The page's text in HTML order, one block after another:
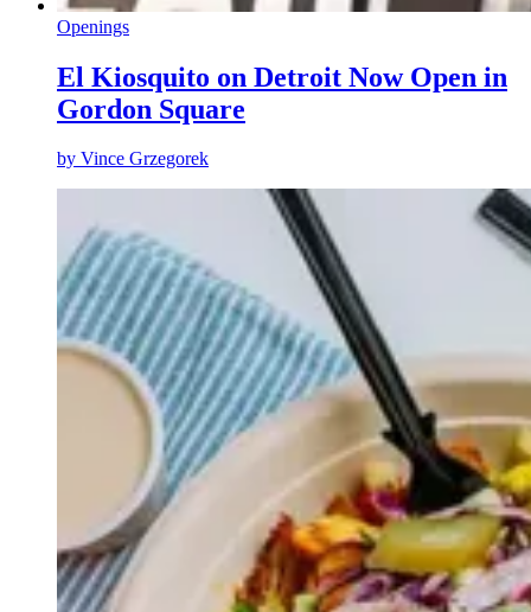
Openings
El Kiosquito on Detroit Now Open in
Gordon Square
by Vince Grzegorek